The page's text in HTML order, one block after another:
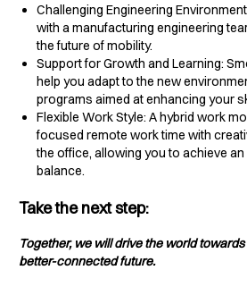
Challenging Engineering
with a manufacturing engineering
the future of mobility.
Support for Growth and Learning:
help you adapt to the new
programs aimed at enhancing your
Flexible Work Style: A hybrid work
focused remote work time with
the office, allowing you to achieve
balance.
Take the next step:
Together, we will drive the world
better-connected future.